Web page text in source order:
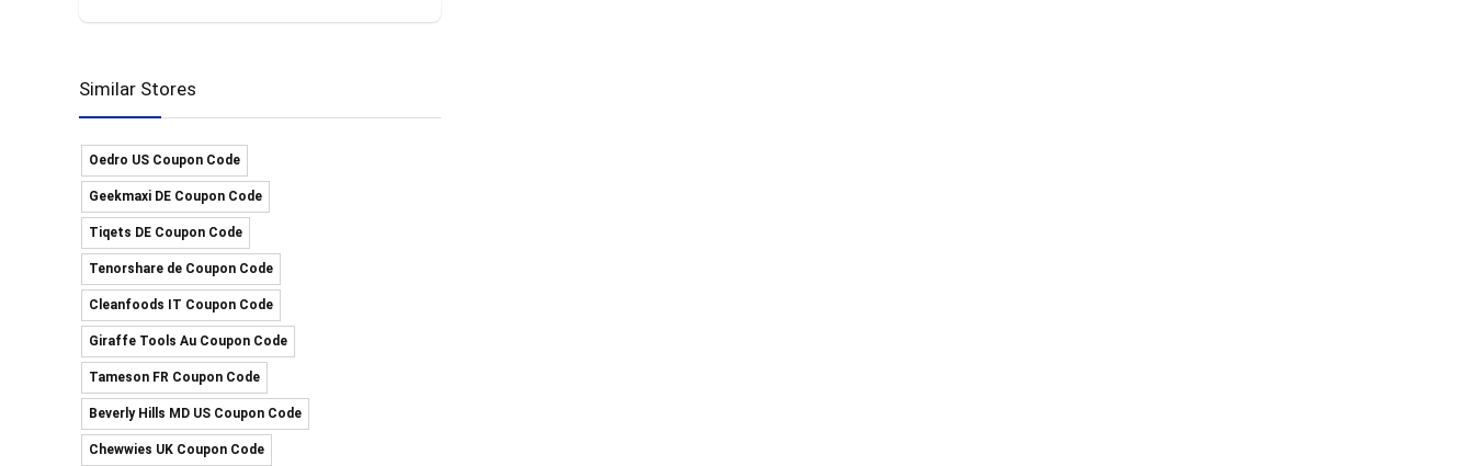
Similar Stores
Oedro US Coupon Code
Geekmaxi DE Coupon Code
Tiqets DE Coupon Code
Tenorshare de Coupon Code
Cleanfoods IT Coupon Code
Giraffe Tools Au Coupon Code
Tameson FR Coupon Code
Beverly Hills MD US Coupon Code
Chewwies UK Coupon Code